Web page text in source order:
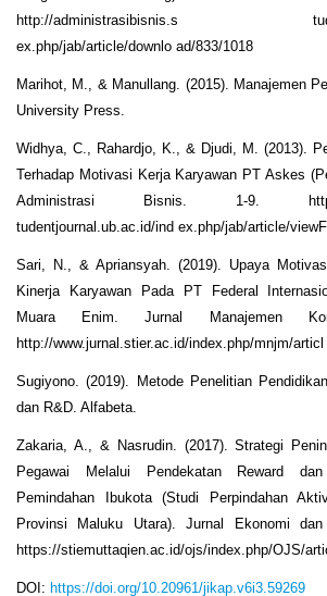
http://administrasibisnis.s
ex.php/jab/article/downlo ad/833/1018
Marihot, M., & Manullang. (2015). Manajemen
University Press.
Widhya, C., Rahardjo, K., & Djudi, M. (2013).
Terhadap Motivasi Kerja Karyawan PT Askes
Administrasi Bisnis. 1-9. http://
tudentjournal.ub.ac.id/ind ex.php/jab/article/
Sari, N., & Apriansyah. (2019). Upaya
Kinerja Karyawan Pada PT Federal
Muara Enim. Jurnal Manajemen
http://www.jurnal.stier.ac.id/index.php/mnjm/
Sugiyono. (2019). Metode Penelitian
dan R&D. Alfabeta.
Zakaria, A., & Nasrudin. (2017). Strategi
Pegawai Melalui Pendekatan Reward
Pemindahan Ibukota (Studi Perpindahan
Provinsi Maluku Utara). Jurnal Ekonomi
https://stiemuttaqien.ac.id/ojs/index.php/OJS/
DOI: https://doi.org/10.20961/jikap.v6i3.59269